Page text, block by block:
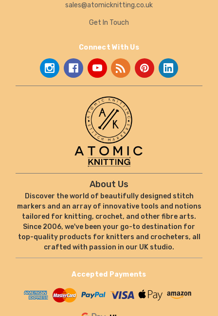
sales@atomicknitting.co.uk
Get In Touch
Connect With Us
About Us
Discover the world of beautifully designed stitch
markers and an array of innovative tools and notions
tailored for knitting, crochet, and other fibre arts.
Since 2006, we've been your go-to destination for
top-quality products for knitters and crocheters, all
crafted with passion in our UK studio.
Accepted Payments